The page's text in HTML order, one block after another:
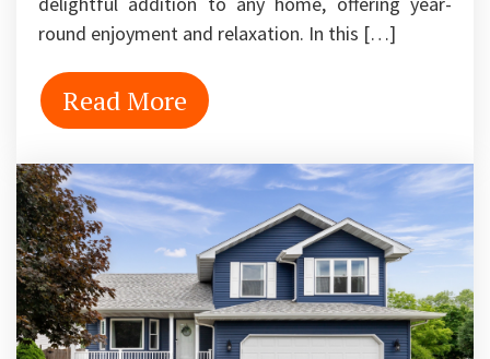
round enjoyment and relaxation. In this […]
Read More